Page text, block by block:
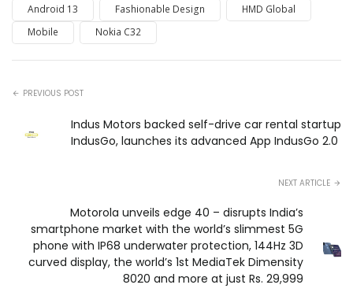
Android 13 Fashionable Design
HMD Global
Mobile
Nokia C32
PREVIOUS POST
Indus Motors backed self-drive car rental startup
IndusGo, launches its advanced App IndusGo 2.0
NEXT ARTICLE
Motorola unveils edge 40 – disrupts India’s
smartphone market with the world’s slimmest 5G
phone with IP68 underwater protection, 144Hz 3D
curved display, the world’s 1st MediaTek Dimensity
8020 and more at just Rs. 29,999